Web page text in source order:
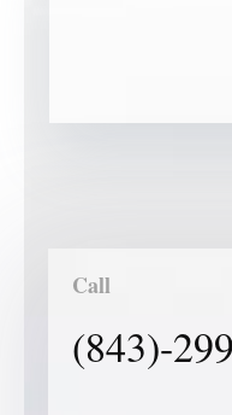
Call
(843)-